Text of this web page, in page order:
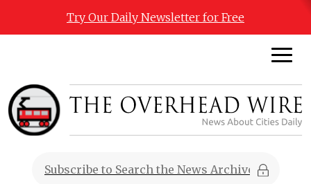
Try Our Daily Newsletter for Free